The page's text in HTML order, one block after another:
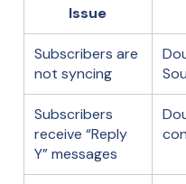
Issue
Subscribers are
not syncing
Subscribers
receive “Reply
Y” messages